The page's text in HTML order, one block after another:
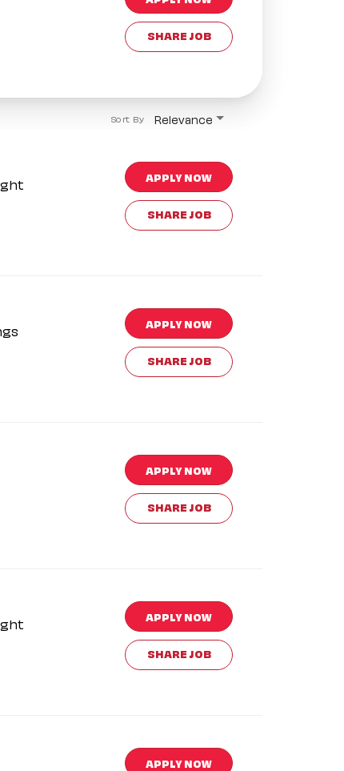
SHARE JOB
Relevance
Sort By
APPLY NOW
SHARE JOB
APPLY NOW
SHARE JOB
APPLY NOW
SHARE JOB
APPLY NOW
SHARE JOB
APPLY NOW